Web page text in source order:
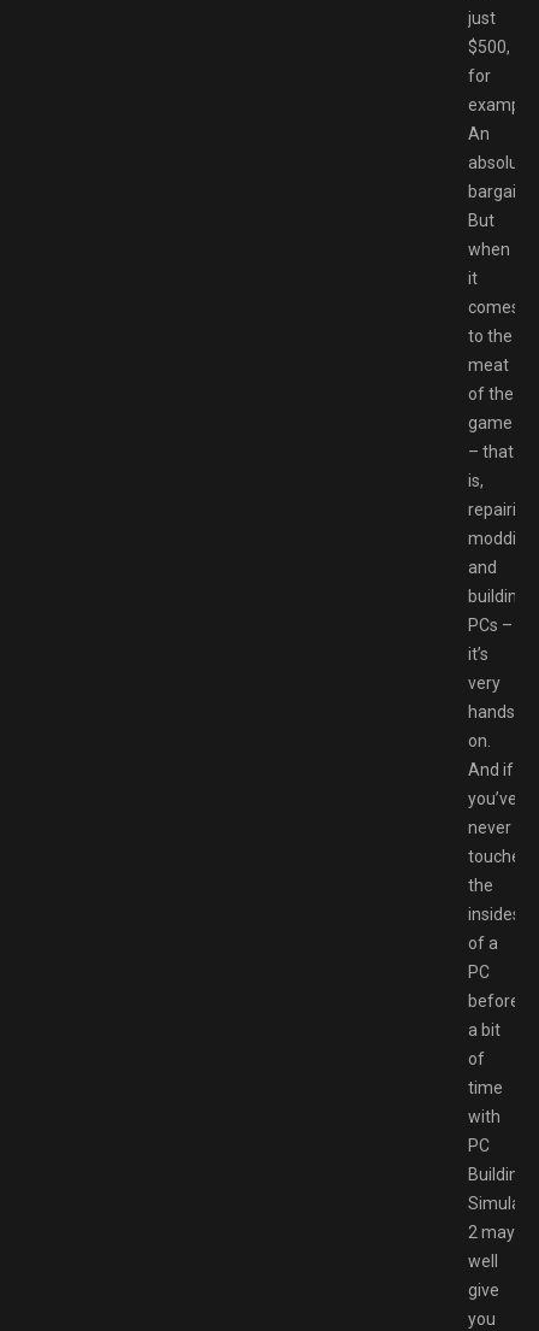
just
$500,
for
example.
An
absolute
bargain.
But
when
it
comes
to the
meat
of the
game
– that
is,
repairing,
modding
and
building
PCs –
it’s
very
hands-
on.
And if
you’ve
never
touched
the
insides
of a
PC
before,
a bit
of
time
with
PC
Building
2 may
well
give
you